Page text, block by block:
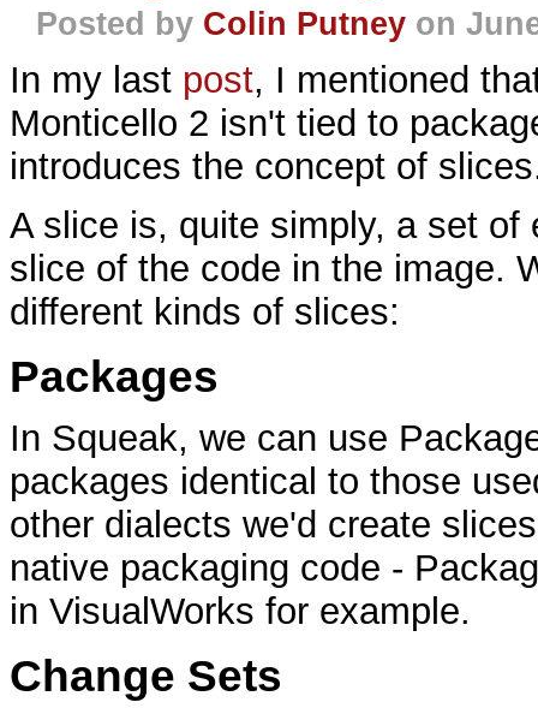
Posted by Colin Putneyon
In my last post, I mentioned
Monticello 2 isn't tied to
introduces the concept of
A slice is, quite simply, a set of
slice of the code in the image.
different kinds of slices:
Packages
In Squeak, we can use
packages identical to those
other dialects we'd create
native packaging code -
in VisualWorks for example.
Change Sets